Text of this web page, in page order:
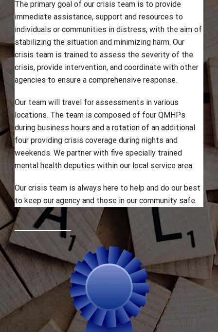
The primary goal of our crisis team is to provide
immediate assistance, support and resources to
individuals or communities in distress, with the aim of
stabilizing the situation and minimizing harm. Our
crisis team is trained to assess the severity of the
crisis, provide intervention, and coordinate with other
agencies to ensure a comprehensive response.
Our team will travel for assessments in various
locations. The team is composed of four QMHPs
during business hours and a rotation of an additional
four providing crisis coverage during nights and
weekends. We partner with five specially trained
mental health deputies within our local service area.
Our crisis team is always here to help and do our best
to keep our agency and those in our community safe.